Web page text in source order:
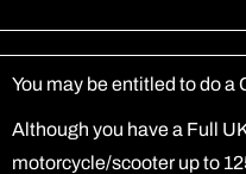
You may be entitled to do a
Although you have a Full
motorcycle/scooter up to